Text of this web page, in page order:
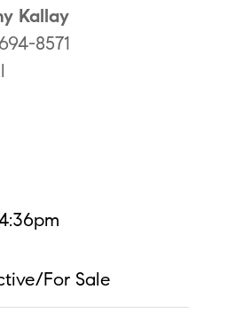
Kallay
8571
For Sale